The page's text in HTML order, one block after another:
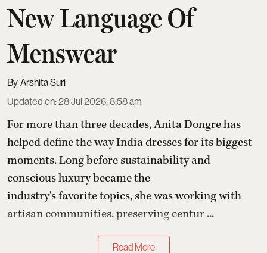
New Language Of
Menswear
Arshita Suri
Updated on:28 Jul 2026, 8:58 am
For more than three decades,Anita Dongrehas
helped define the way India dresses for its biggest
moments. Long before sustainability and
conscious luxury became the
industry's favorite topics, she was working with
artisan communities, preserving centur ...
Read More